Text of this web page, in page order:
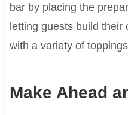
bar by placing the
letting guests build their
with a variety of
Make Ahead